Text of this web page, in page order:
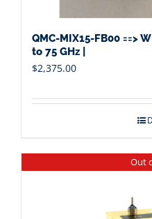
QMC-MIX15-FB00 ==>
to 75 GHz |
$2,375.00
Out